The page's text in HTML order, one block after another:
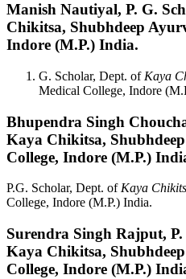
Manish Nautiyal, P. G.
Chikitsa, Shubhdeep
Indore (M.P.) India.
G. Scholar, Dept. of Kaya
Medical College, Indore
Bhupendra Singh
Kaya Chikitsa,
College, Indore (M.P.)
P.G. Scholar, Dept. of Kaya
College, Indore (M.P.) India.
Surendra Singh Rajput,
Kaya Chikitsa,
College, Indore (M.P.)